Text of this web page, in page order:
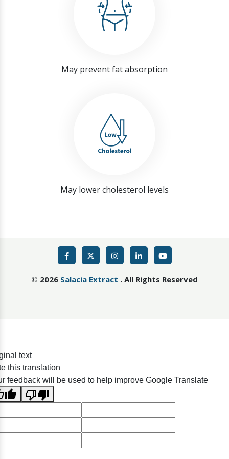
May prevent fat absorption
May lower cholesterol levels
© 2026 Salacia Extract . All Rights Reserved
text
this translation
feedback will be used to help improve Google Translate